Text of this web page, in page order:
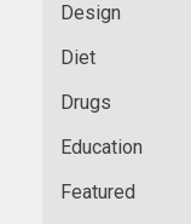
Design
Diet
Drugs
Education
Featured